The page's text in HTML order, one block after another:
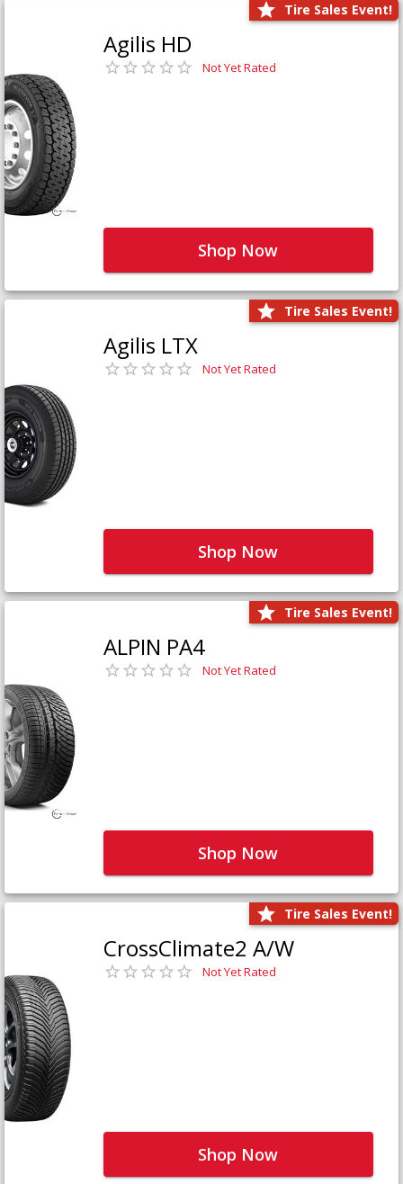
Tire Sales Event!
Agilis HD
Not Yet Rated
Shop Now
Tire Sales Event!
Agilis LTX
Not Yet Rated
Shop Now
Tire Sales Event!
ALPIN PA4
Not Yet Rated
Shop Now
Tire Sales Event!
CrossClimate2 A/W
Not Yet Rated
Shop Now